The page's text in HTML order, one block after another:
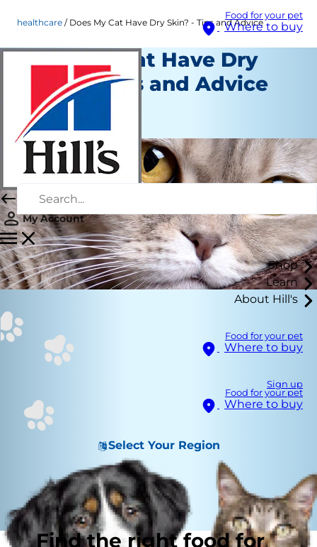
Food for your pet
Where to buy
My Account
Shop
Learn
About Hill's
Food for your pet
Where to buy
Sign up
Food for your pet
Where to buy
Select Your Region
Find the right food for
healthcare Does My Cat Have Dry Skin? - Tips and Advice
Does My Cat Have Dry
Skin? - Tips and Advice
Healthcare
Chrissie Klinger